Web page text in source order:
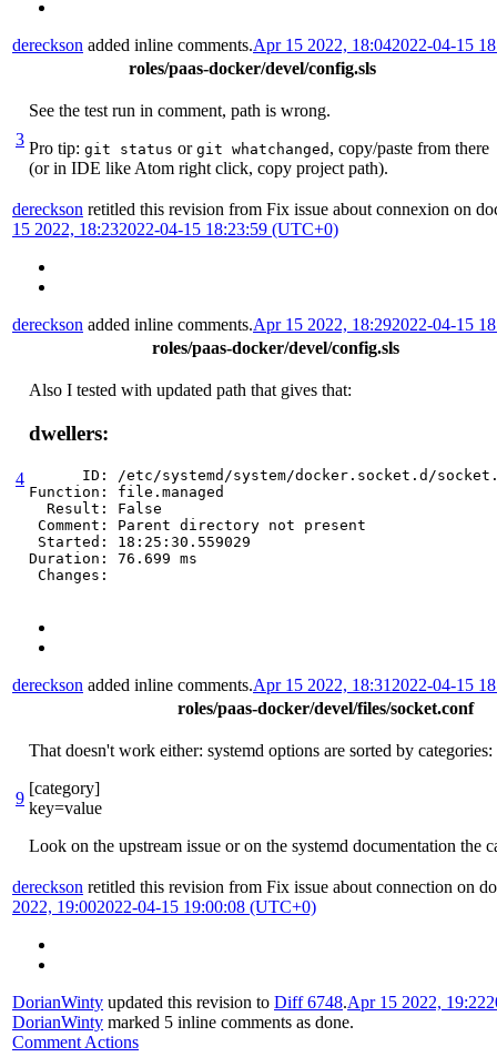
dereckson added inline comments.Apr 15 2022, 18:042022-04-15
roles/paas-docker/devel/config.sls
3
See the test run in comment, path is wrong.
Pro tip: git status or git whatchanged , copy/paste from there
(or in IDE like Atom right click, copy project path).
dereckson retitled this revision from Fix issue about connexion on
15 2022, 18:232022-04-15 18:23:59 (UTC+0)
dereckson added inline comments.Apr 15 2022, 18:292022-04-15
roles/paas-docker/devel/config.sls
4
Also I tested with updated path that gives that:
dwellers:
ID: /etc/systemd/system/docker.socket.d/
Function: file.managed
  Result: False
Comment: Parent directory not present
Started: 18:25:30.559029
Duration: 76.699 ms
Changes:
dereckson added inline comments.Apr 15 2022, 18:31 2022-04-15
roles/paas-docker/devel/files/socket.conf
9
That doesn't work either: systemd options are sorted by categories:
[category]
key=value
Look on the upstream issue or on the systemd documentation the
dereckson retitled this revision from Fix issue about connection on
2022, 19:002022-04-15 19:00:08 (UTC+0)
DorianWinty updated this revision to Diff 6748.Apr 15 2022, 19:22
DorianWinty marked 5 inline comments as done.
Comment Actions